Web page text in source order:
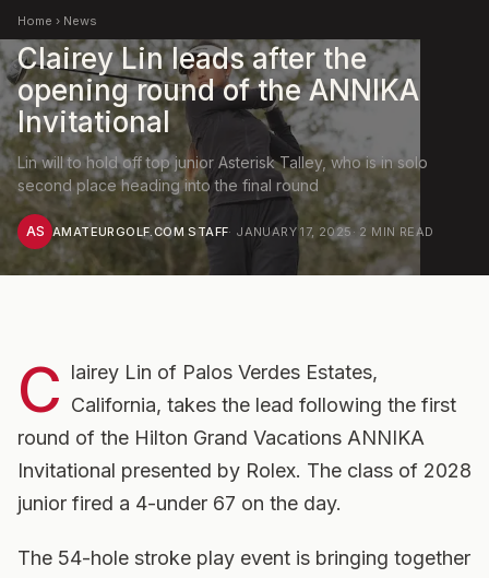
Home › News
Clairey Lin leads after the
opening round of the ANNIKA
Invitational
Lin will to hold off top junior Asterisk Talley, who is in solo
second place heading into the final round
AS AMATEURGOLF.COM STAFF· JANUARY 17, 2025· 2 MIN READ
C lairey Lin of Palos Verdes Estates,
California, takes the lead following the first
round of the Hilton Grand Vacations ANNIKA
Invitational presented by Rolex. The class of 2028
junior fired a 4-under 67 on the day.
The 54-hole stroke play event is bringing together